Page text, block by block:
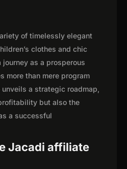
of timelessly elegant
clothes and chic
journey as a prosperous
more than mere program
a strategic roadmap,
but also the
a successful
Jacadi affiliate